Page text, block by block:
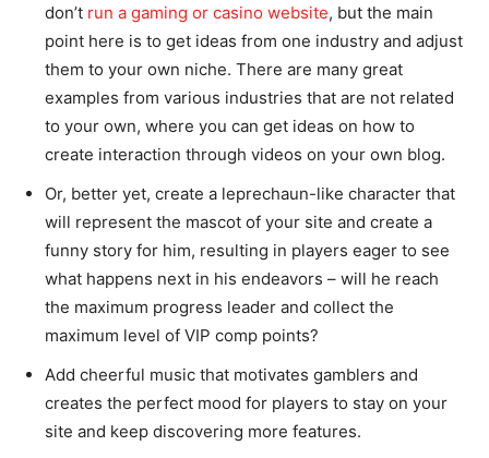
don’t run a gaming or casino website, but the main
point here is to get ideas from one industry and adjust
them to your own niche. There are many great
examples from various industries that are not related
to your own, where you can get ideas on how to
create interaction through videos on your own blog.
Or, better yet, create a leprechaun-like character that
will represent the mascot of your site and create a
funny story for him, resulting in players eager to see
what happens next in his endeavors – will he reach
the maximum progress leader and collect the
maximum level of VIP comp points?
Add cheerful music that motivates gamblers and
creates the perfect mood for players to stay on your
site and keep discovering more features.